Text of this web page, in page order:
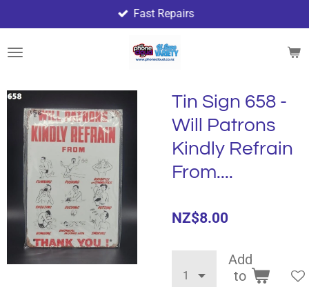
to
main
Fast Repairs
Tin Sign 658 -
Will Patrons
Kindly Refrain
From....
NZ$8.00
Add
to